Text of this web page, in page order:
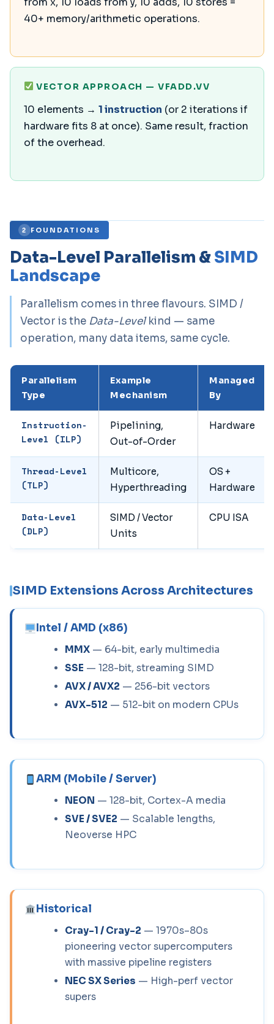
40+ memory/arithmetic operations.
VECTOR APPROACH — VFADD.VV
10 elements → 1 instruction (or 2 iterations if
hardware fits 8 at once). Same result, fraction
of the overhead.
2 FOUNDATIONS
Data-Level Parallelism &SIMD
Landscape
Parallelism comes in three flavours. SIMD /
Vector is the Data-Levelkind — same
operation, many data items, same cycle.
Parallelism
Type
Example
Mechanism
Managed
By
Instruction-
Level (ILP)
Pipelining,
Out-of-Order
Hardware
Thread-Level
(TLP)
Multicore,
Hyperthreading
OS +
Hardware
Data-Level
(DLP)
SIMD / Vector
Units
CPU ISA
SIMD Extensions Across Architectures
Intel / AMD (x86)
MMX — 64-bit, early multimedia
SSE — 128-bit, streaming SIMD
AVX / AVX2 — 256-bit vectors
AVX-512 — 512-bit on modern CPUs
ARM (Mobile / Server)
NEON — 128-bit, Cortex-A media
SVE / SVE2 — Scalable lengths,
Neoverse HPC
Historical
Cray-1 / Cray-2 — 1970s–80s
pioneering vector supercomputers
with massive pipeline registers
NEC SX Series — High-perf vector
supers